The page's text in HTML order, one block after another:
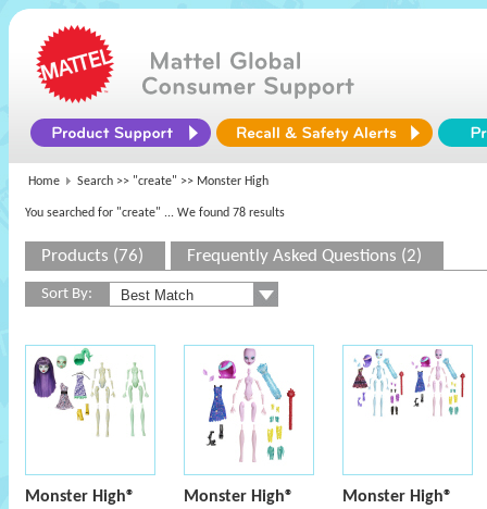
Home Search >> "create" >> Monster High
You searched for "create" ... We found 78 results
Products (76) Frequently Asked Questions (2)
Sort By:
Monster High®
Monster High®
Monster High®